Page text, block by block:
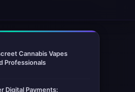
Cannabis Vapes
Professionals
Digital Payments: